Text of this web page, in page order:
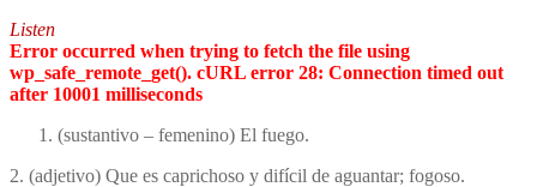
Listen
Error occurred when trying to fetch the file using
wp_safe_remote_get(). cURL error 28: Connection timed out
after 10001 milliseconds
(sustantivo – femenino) El fuego.
2. (adjetivo) Que es caprichoso y difícil de aguantar; fogoso.